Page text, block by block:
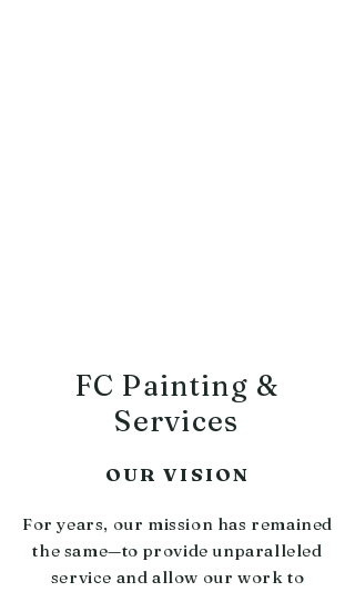
FC Painting &
Services
OUR VISION
For years, our mission has remained
the same—to provide unparalleled
service and allow our work to